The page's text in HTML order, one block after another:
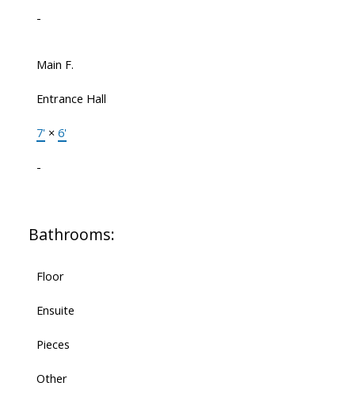
-
Main F.
Entrance Hall
7' × 6'
-
Bathrooms:
Floor
Ensuite
Pieces
Other